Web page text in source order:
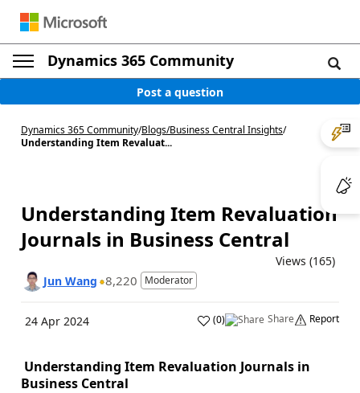
Dynamics 365 Community
Post a question
Dynamics 365 Community/Blogs/Business Central Insights/
Understanding Item Revaluat...
Understanding Item Revaluation
Journals in Business Central
Views (165)
Jun Wang 8,220 Moderator
24 Apr 2024 (0) Share Report
Understanding Item Revaluation Journals in
Business Central